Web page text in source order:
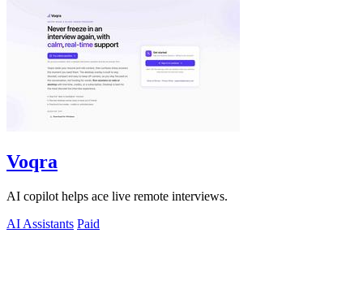
Voqra
AI copilot helps ace live remote interviews.
AI Assistants Paid